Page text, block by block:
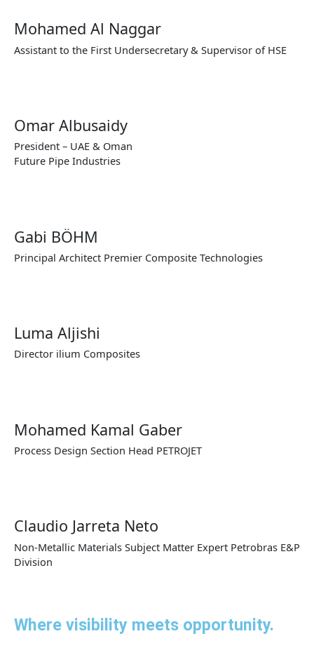
Mohamed Al Naggar
Assistant to the First Undersecretary & Supervisor of HSE
Omar Albusaidy
President – UAE & Oman
Future Pipe Industries
Gabi BÖHM
Principal Architect Premier Composite Technologies
Luma Aljishi
Director ilium Composites
Mohamed Kamal Gaber
Process Design Section Head PETROJET
Claudio Jarreta Neto
Non-Metallic Materials Subject Matter Expert Petrobras E&P
Division
Where visibility meets opportunity.